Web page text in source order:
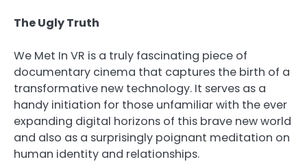
The Ugly Truth
We Met In VR is a truly fascinating piece of
documentary cinema that captures the birth of a
transformative new technology. It serves as a
handy initiation for those unfamiliar with the ever
expanding digital horizons of this brave new world
and also as a surprisingly poignant meditation on
human identity and relationships.